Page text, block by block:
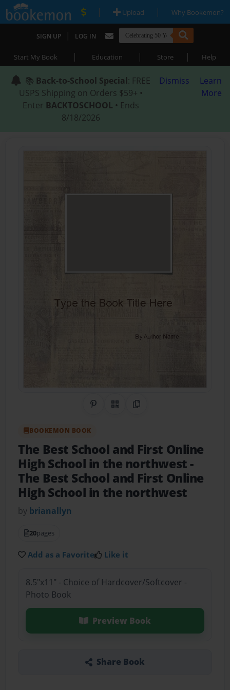
| Upload | Why Bookemon?
SIGN UP | LOG IN
Start My Book | Education | Store | Help
📚 Back-to-School Special: FREE
USPS Shipping on Orders $59+ •
Enter BACKTOSCHOOL • Ends
8/18/2026
Dismiss
Learn
More
Share on Pinterest
QR CodeCopy Link
BOOKEMON BOOK
The Best School and First Online
High School in the northwest-
The Best School and First Online
High School in the northwest
by brianallyn
20pages
Add as a Favorite Like it
8.5"x11" - Choice of Hardcover/Softcover -
Photo Book
Preview Book
Share Book